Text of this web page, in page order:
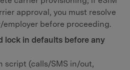
approval, you must resolve
before proceeding.
lock in defaults before any
script (calls/SMS in/out,